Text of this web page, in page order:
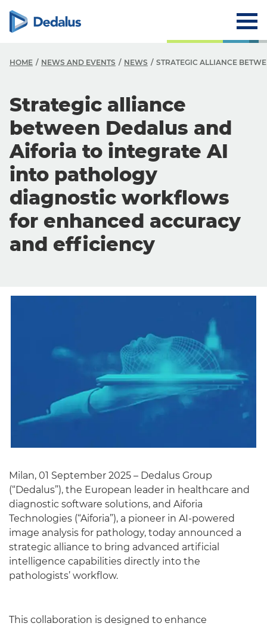
English
HOME NEWS AND EVENTS NEWS STRATEGIC ALLIANCE
Strategic alliance
between Dedalus and
Aiforia to integrate AI
into pathology
diagnostic workflows
for enhanced accuracy
and efficiency
Milan, 01 September 2025 – Dedalus Group
(“Dedalus”), the European leader in healthcare and
diagnostic software solutions, and Aiforia
Technologies (“Aiforia”), a pioneer in AI-powered
image analysis for pathology, today announced a
strategic alliance to bring advanced artificial
intelligence capabilities directly into the
pathologists’ workflow.
This collaboration is designed to enhance